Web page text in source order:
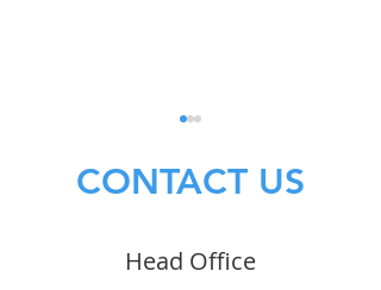
CONTACT US
Head Office